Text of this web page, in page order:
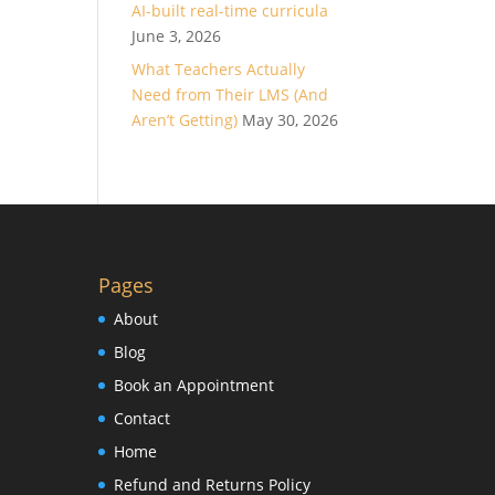
AI-built real-time curricula
June 3, 2026
What Teachers Actually
Need from Their LMS (And
Aren’t Getting) May 30, 2026
Pages
About
Blog
Book an Appointment
Contact
Home
Refund and Returns Policy